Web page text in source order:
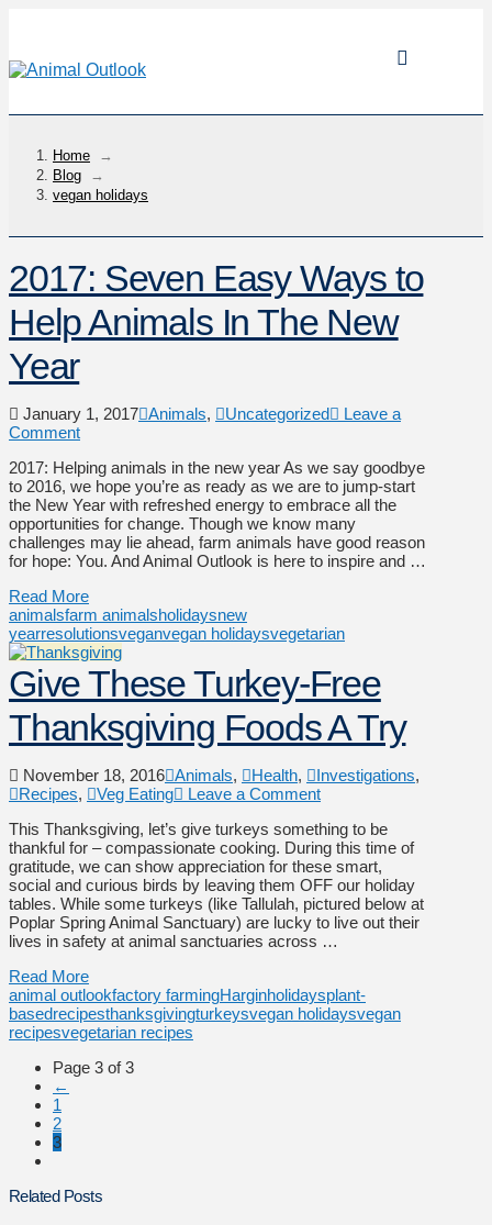
Home
→
Blog
→
vegan holidays
2017: Seven Easy Ways to
Help Animals In The New
Year
January 1, 2017 Animals, Uncategorized
Leave a
Comment
2017: Helping animals in the new year As we say goodbye
to 2016, we hope you’re as ready as we are to jump-start
the New Year with refreshed energy to embrace all the
opportunities for change. Though we know many
challenges may lie ahead, farm animals have good reason
for hope: You. And Animal Outlook is here to inspire and …
Read More
animalsfarm animalsholidaysnew
yearresolutionsveganvegan holidaysvegetarian
Give These Turkey-Free
Thanksgiving Foods A Try
November 18, 2016 Animals, Health, Investigations,
Recipes, Veg Eating
Leave a Comment
This Thanksgiving, let’s give turkeys something to be
thankful for – compassionate cooking. During this time of
gratitude, we can show appreciation for these smart,
social and curious birds by leaving them OFF our holiday
tables. While some turkeys (like Tallulah, pictured below at
Poplar Spring Animal Sanctuary) are lucky to live out their
lives in safety at animal sanctuaries across …
Read More
animal outlookfactory farmingHarginholidaysplant-
basedrecipesthanksgivingturkeysvegan holidaysvegan
recipesvegetarian recipes
Page 3 of 3
←
1
2
3
Related Posts